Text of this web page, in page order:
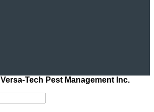
Versa-Tech Pest Management Inc.